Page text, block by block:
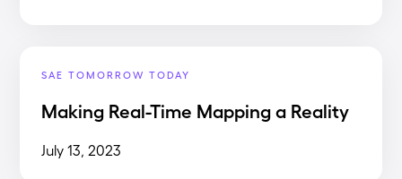
SAE TOMORROW TODAY
Making Real-Time Mapping a Reality
July 13, 2023